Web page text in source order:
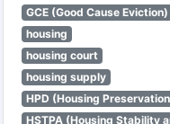
GCE (Good Cause Eviction)
housing
housing court
housing supply
HPD (Housing
HSTPA (Housing Stability